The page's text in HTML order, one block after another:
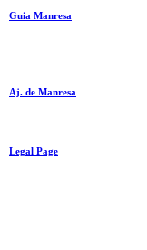
Guia Manresa
Aj. de Manresa
Legal Page